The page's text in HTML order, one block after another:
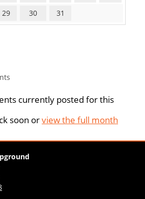
29 30 31
currently posted for this
soon orview the full month